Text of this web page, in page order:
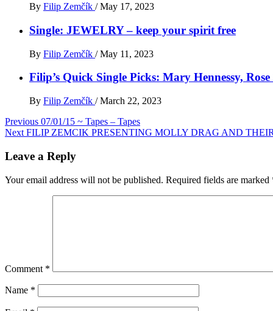
By Filip Zemčík / May 17, 2023
Single: JEWELRY – keep your spirit free
By Filip Zemčík / May 11, 2023
Filip’s Quick Single Picks: Mary Hennessy,
By Filip Zemčík / March 22, 2023
Post
navigation
Previous 07/01/15 ~ Tapes – Tapes
Next FILIP ZEMCIK PRESENTING MOLLY DRAG AND
Leave a Reply
Your email address will not be published. Required fields are marked
Comment *
Name *